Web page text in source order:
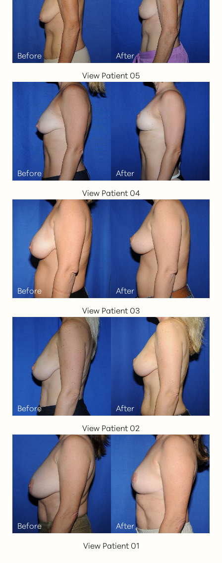
View Patient 05
View Patient 04
View Patient 03
View Patient 02
View Patient 01
Aa
Dyslexia Friendly Hide Images